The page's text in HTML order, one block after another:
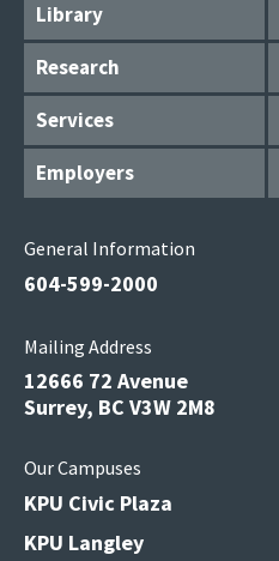
Library
Research
Services
Employers
General Information
604-599-2000
Mailing Address
12666 72 Avenue
Surrey, BC V3W 2M8
Our Campuses
KPU Civic Plaza
KPU Langley